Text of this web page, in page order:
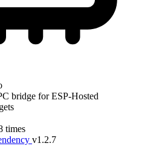
bridge for ESP-Hosted
times
v1.2.7